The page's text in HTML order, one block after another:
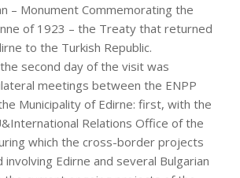
– Monument Commemorating the
of 1923 – the Treaty that returned
to the Turkish Republic.
second day of the visit was
meetings between the ENPP
Municipality of Edirne: first, with the
Relations Office of the
which the cross-border projects
Edirne and several Bulgarian